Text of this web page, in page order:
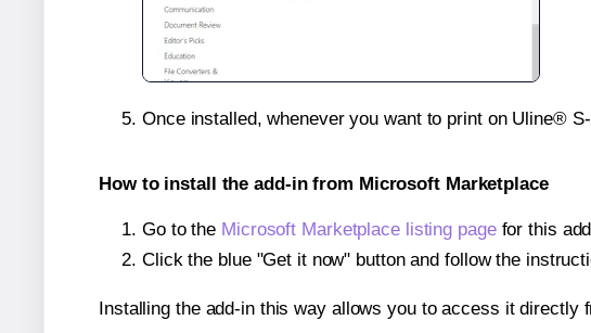
Once installed, whenever you want to print on Uline®
How to install the add-in from Microsoft Marketplace
Go to the Microsoft Marketplace listing pagefor this
Click the blue "Get it now" button and follow the
Installing the add-in this way allows you to access it directly